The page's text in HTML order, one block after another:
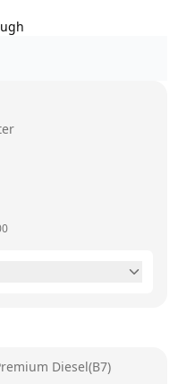
24 hours
Diesel(B7)